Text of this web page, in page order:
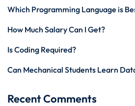
Which Programming Language is
How Much Salary Can I Get?
Is Coding Required?
Can Mechanical Students Learn
Recent Comments